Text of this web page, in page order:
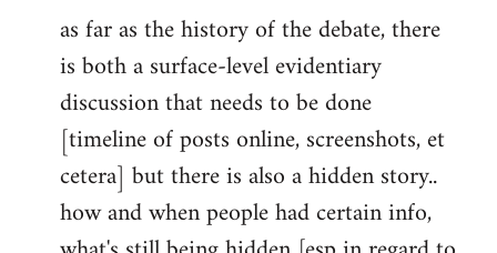
as far as the history of the debate, there
is both a surface-level evidentiary
discussion that needs to be done
[timeline of posts online, screenshots, et
cetera] but there is also a hidden story..
how and when people had certain info,